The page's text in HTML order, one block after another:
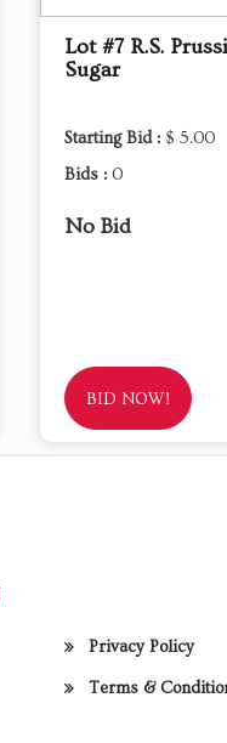
Lot #7 R.S.
Sugar
Starting Bid : $ 5.00
Bids : 0
No Bid
BID NOW!
Privacy Policy
Terms &